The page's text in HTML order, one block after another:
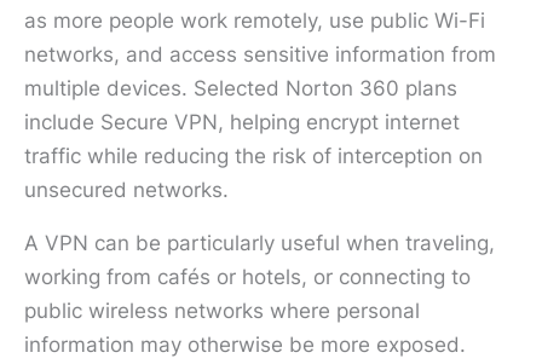
as more people work remotely, use public Wi-Fi
networks, and access sensitive information from
multiple devices. Selected Norton 360 plans
include Secure VPN, helping encrypt internet
traffic while reducing the risk of interception on
unsecured networks.
A VPN can be particularly useful when traveling,
working from cafés or hotels, or connecting to
public wireless networks where personal
information may otherwise be more exposed.